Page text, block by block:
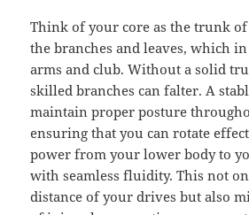
Think of your core as the trunk
the branches and leaves, which
arms and club. Without a solid
skilled branches can falter. A
maintain proper posture
ensuring that you can rotate
power from your lower body to
with seamless fluidity. This not
distance of your drives but also